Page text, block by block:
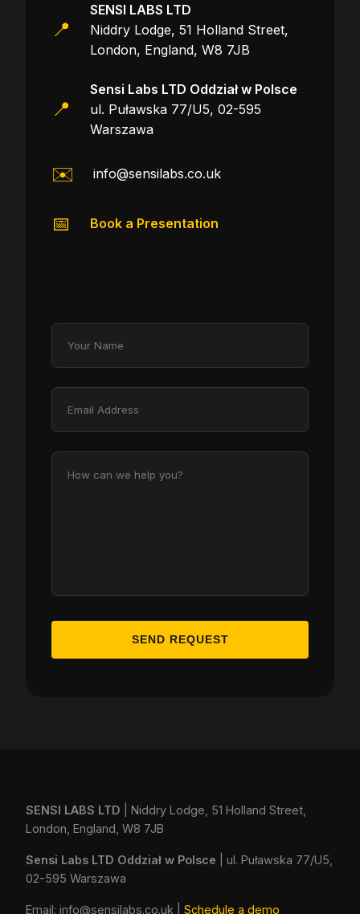
📍
SENSI LABS LTD
Niddry Lodge, 51 Holland Street,
London, England, W8 7JB
📍
Sensi Labs LTD Oddział w Polsce
ul. Puławska 77/U5, 02-595
Warszawa
✉️ info@sensilabs.co.uk
📅 Book a Presentation
SEND REQUEST
SENSI LABS LTD | Niddry Lodge, 51 Holland Street,
London, England, W8 7JB
Sensi Labs LTD Oddział w Polsce | ul. Puławska 77/U5,
02-595 Warszawa
Email: info@sensilabs.co.uk Schedule a demo